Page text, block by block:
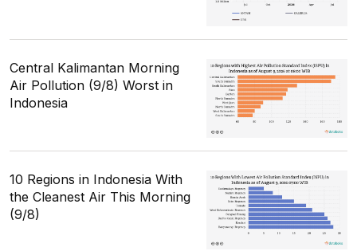
Central Kalimantan Morning
Air Pollution (9/8) Worst in
Indonesia
10 Regions in Indonesia With
the Cleanest Air This Morning
(9/8)